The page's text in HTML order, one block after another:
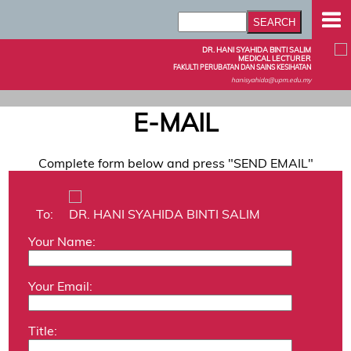
DR. HANI SYAHIDA BINTI SALIM
MEDICAL LECTURER
FAKULTI PERUBATAN DAN SAINS KESIHATAN
hanisyahida@upm.edu.my
E-MAIL
Complete form below and press "SEND EMAIL"
To:
DR. HANI SYAHIDA BINTI SALIM
Your Name:
Your Email:
Title: